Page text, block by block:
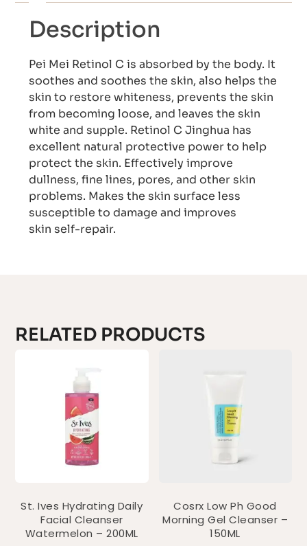
Description
Pei Mei Retinol C is absorbed by the body. It
soothes and soothes the skin, also helps the
skin to restore whiteness, prevents the skin
from becoming loose, and leaves the skin
white and supple. Retinol C Jinghua has
excellent natural protective power to help
protect the skin. Effectively improve
dullness, fine lines, pores, and other skin
problems. Makes the skin surface less
susceptible to damage and improves
skin self-repair.
RELATED PRODUCTS
St. Ives Hydrating Daily
Facial Cleanser
Watermelon – 200ML
Cosrx Low Ph Good
Morning Gel Cleanser –
150ML